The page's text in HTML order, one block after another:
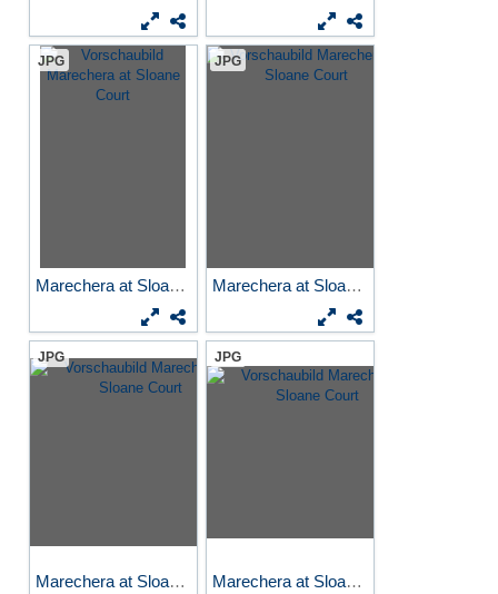
JPG
Marechera at Sloane Court
JPG
Marechera at Sloane Court
JPG
Marechera at Sloane Court
JPG
Marechera at Sloane Court